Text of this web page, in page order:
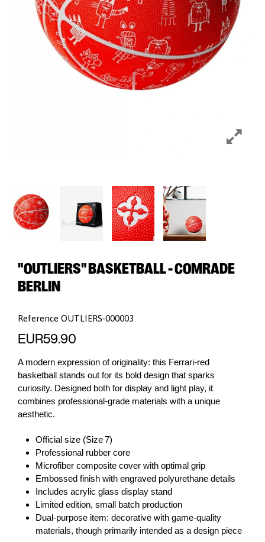
"OUTLIERS" BASKETBALL - COMRADE
BERLIN
Reference OUTLIERS-000003
EUR59.90
A modern expression of originality: this Ferrari-red
basketball stands out for its bold design that sparks
curiosity. Designed both for display and light play, it
combines professional-grade materials with a unique
aesthetic.
Official size (Size 7)
Professional rubber core
Microfiber composite cover with optimal grip
Embossed finish with engraved polyurethane details
Includes acrylic glass display stand
Limited edition, small batch production
Dual-purpose item: decorative with game-quality
materials, though primarily intended as a design piece